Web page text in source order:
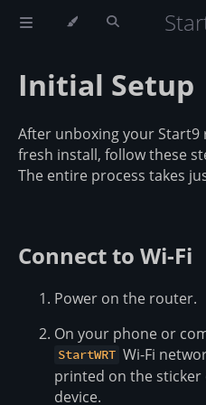
Initial Setup
After unboxing your
fresh install, follow these
The entire process takes
Connect to Wi-Fi
Power on the router.
On your phone or
StartWRT Wi-Fi
printed on the
device.